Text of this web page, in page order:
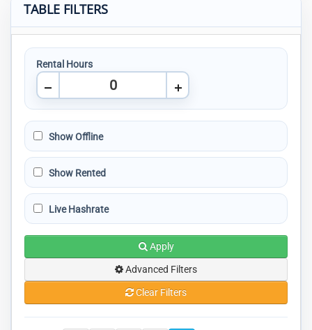
TABLE FILTERS
Rental Hours
Show Offline
Show Rented
Live Hashrate
Apply
Advanced Filters
Clear Filters